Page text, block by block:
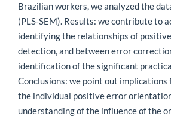
Brazilian workers, we analyzed the
(PLS-SEM). Results: we contribute to
identifying the relationships of
detection, and between error
identification of the significant
Conclusions: we point out
the individual positive error
understanding of the influence of the